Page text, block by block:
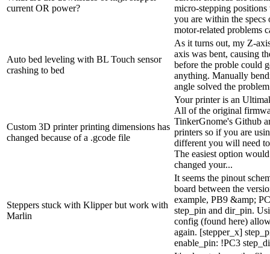
current OR power?
micro-stepping
you are within the specs
motor-related problems
Auto bed leveling with BL Touch sensor
crashing to bed
As it turns out, my Z-
axis was bent, causing
before the proble could
anything. Manually
angle solved the
Custom 3D printer printing dimensions has
changed because of a .gcode file
Your printer is an
All of the original
TinkerGnome's Github
printers so if you are
different you will need
The easiest option
changed your...
Steppers stuck with Klipper but work with
Marlin
It seems the pinout
board between the
example, PB9 &amp;
step_pin and dir_pin.
config (found here)
again. [stepper_x]
enable_pin: !PC3